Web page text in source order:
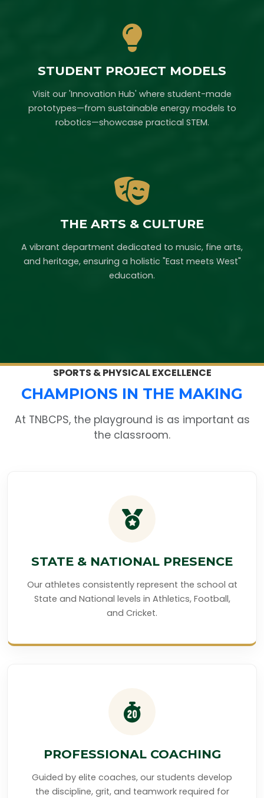
STUDENT PROJECT MODELS
Visit our 'Innovation Hub' where student-made
prototypes—from sustainable energy models to
robotics—showcase practical STEM.
THE ARTS & CULTURE
A vibrant department dedicated to music, fine arts,
and heritage, ensuring a holistic "East meets West"
education.
SPORTS & PHYSICAL EXCELLENCE
CHAMPIONS IN THE MAKING
At TNBCPS, the playground is as important as
the classroom.
STATE & NATIONAL PRESENCE
Our athletes consistently represent the school at
State and National levels in Athletics, Football,
and Cricket.
PROFESSIONAL COACHING
Guided by elite coaches, our students develop
the discipline, grit, and teamwork required for